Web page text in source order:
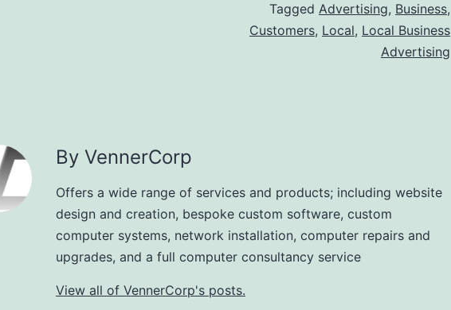
Tagged Advertising, Business,
Customers, Local, Local Business
Advertising
By VennerCorp
Offers a wide range of services and products; including website
design and creation, bespoke custom software, custom
computer systems, network installation, computer repairs and
upgrades, and a full computer consultancy service
View all of VennerCorp's posts.